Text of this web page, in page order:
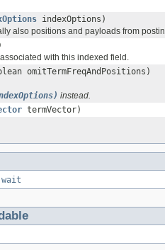
indexOptions)
also positions and payloads from
with this indexed field.
omitTermFreqAndPositions)
instead.
termVector)
wait